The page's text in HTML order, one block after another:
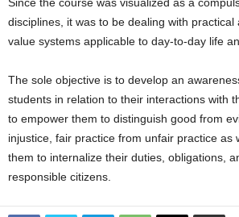
disciplines, it was to be dealing with practical
value systems applicable to day-to-day life
The sole objective is to develop an
students in relation to their interactions with
to empower them to distinguish good from
injustice, fair practice from unfair practice as
them to internalize their duties, obligations,
responsible citizens.